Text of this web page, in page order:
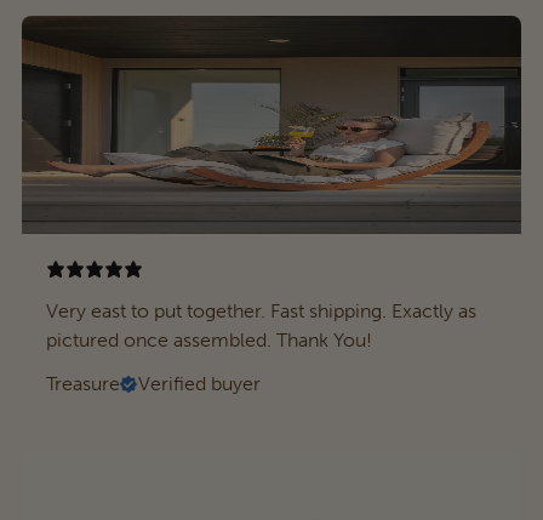
Very east to put together. Fast shipping. Exactly as
pictured once assembled. Thank You!
Treasure
Verified buyer